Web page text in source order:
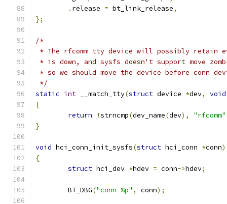
. release = bt_link_release,
};
/*
* The rfcomm tty device will possibly retain
* is down, and sysfs doesn't support move
* so we should move the device before conn
*/
static int __match_tty(struct device *dev,
void
{
return
!strncmp(dev_name(dev), "rfcomm"
}
void hci_conn_init_sysfs(struct hci_conn *conn)
{
struct hci_dev *hdev = conn->hdev;
	BT_DBG
("conn %p" , conn);